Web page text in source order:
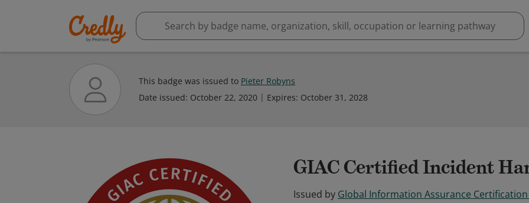
This badge was issued to Pieter Robyns
Date issued: October 22, 2020 Expires: October 31, 2028
GIAC Certified Incident
Issued by Global Information Assurance Certification